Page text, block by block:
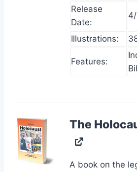
Release
Date:
Illustrations:
Features:
The
A book on the